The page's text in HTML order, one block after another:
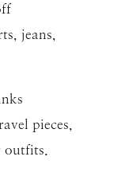
jeans,
pieces,
outfits.